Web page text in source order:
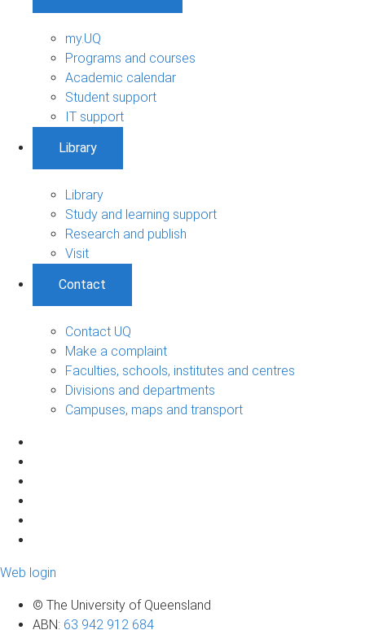
my.UQ
Programs and courses
Academic calendar
Student support
IT support
Library
Library
Study and learning support
Research and publish
Visit
Contact
Contact UQ
Make a complaint
Faculties, schools, institutes and centres
Divisions and departments
Campuses, maps and transport
Web login
© The University of Queensland
ABN: 63 942 912 684